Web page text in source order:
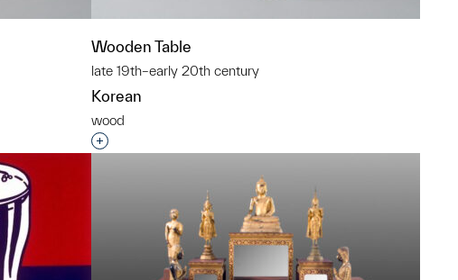
group?
Wooden Table
late 19th–early 20th century
Korean
wood
Interested in adding this object to a group?